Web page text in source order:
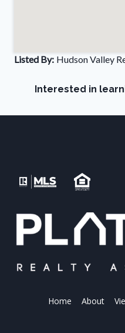
Listed By: Hudson Valley
Interested in
Home About